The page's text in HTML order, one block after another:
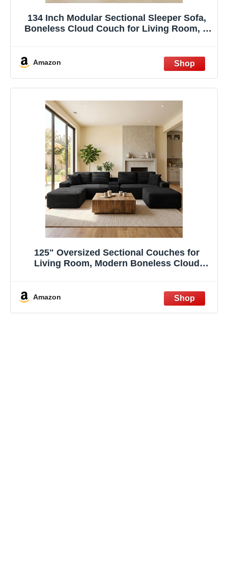
134 Inch Modular Sectional Sleeper Sofa,
Boneless Cloud Couch for Living Room, U
Combination, No Assembly Required
Amazon
125" Oversized Sectional Couches for
Living Room, Modern Boneless Cloud
Sectional U Shape Sofa Couch for
Apartment,Black Couch in a Box
Amazon